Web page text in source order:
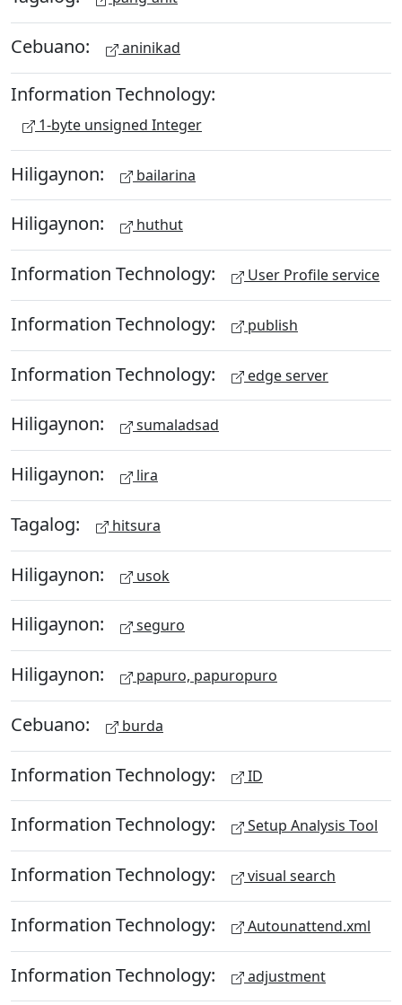
Cebuano: aninikad
Information Technology:
1-byte unsigned Integer
Hiligaynon: bailarina
Hiligaynon: huthut
Information Technology: User Profile service
Information Technology: publish
Information Technology: edge server
Hiligaynon: sumaladsad
Hiligaynon: lira
Tagalog: hitsura
Hiligaynon: usok
Hiligaynon: seguro
Hiligaynon: papuro, papuropuro
Cebuano: burda
Information Technology: ID
Information Technology: Setup Analysis Tool
Information Technology: visual search
Information Technology: Autounattend.xml
Information Technology: adjustment